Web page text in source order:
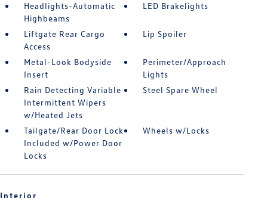
Headlights-Automatic
Highbeams
LED Brakelights
Liftgate Rear Cargo
Access
Lip Spoiler
Metal-Look Bodyside
Insert
Perimeter/Approach
Lights
Rain Detecting Variable
Intermittent Wipers
w/Heated Jets
Steel Spare Wheel
Tailgate/Rear Door Lock
Included w/Power Door
Locks
Wheels w/Locks
Interior